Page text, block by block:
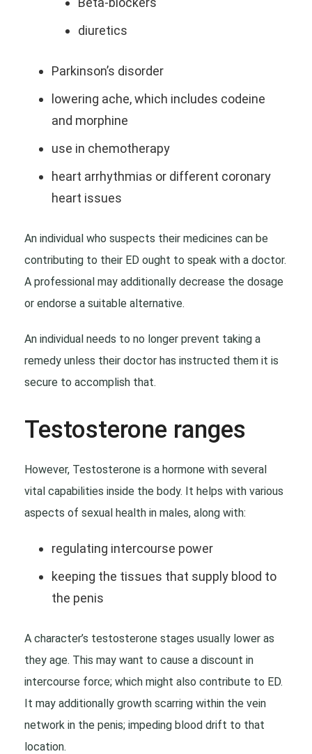
diuretics
Parkinson’s disorder
lowering ache, which includes codeine
and morphine
use in chemotherapy
heart arrhythmias or different coronary
heart issues
An individual who suspects their medicines can be
contributing to their ED ought to speak with a doctor.
A professional may additionally decrease the dosage
or endorse a suitable alternative.
An individual needs to no longer prevent taking a
remedy unless their doctor has instructed them it is
secure to accomplish that.
Testosterone ranges
However, Testosterone is a hormone with several
vital capabilities inside the body. It helps with various
aspects of sexual health in males, along with:
regulating intercourse power
keeping the tissues that supply blood to
the penis
A character’s testosterone stages usually lower as
they age. This may want to cause a discount in
intercourse force; which might also contribute to ED.
It may additionally growth scarring within the vein
network in the penis; impeding blood drift to that
location.